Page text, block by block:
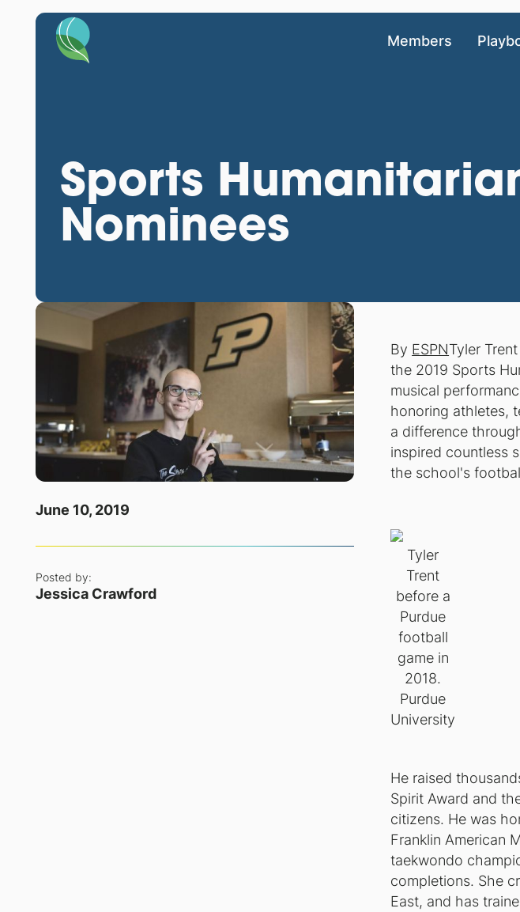
Members
Sports
Nominees
June 10, 2019
Posted by:
Jessica Crawford
By ESPNTyler
the 2019 Sports
musical
honoring athletes,
a difference
inspired countless
the school's
Tyler
Trent
before a
Purdue
football
game in
2018.
Purdue
University
He raised
Spirit Award and
citizens. He was
Franklin American
taekwondo
completions. She
East, and has